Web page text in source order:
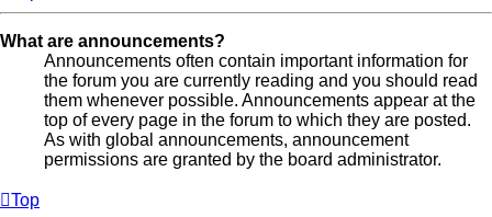
What are announcements?
Announcements often contain important information for
the forum you are currently reading and you should read
them whenever possible. Announcements appear at the
top of every page in the forum to which they are posted.
As with global announcements, announcement
permissions are granted by the board administrator.
Top